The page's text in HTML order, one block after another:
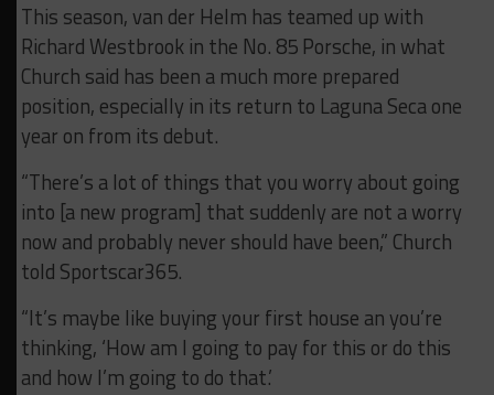
This season, van der Helm has teamed up with
Richard Westbrook in the No. 85 Porsche, in what
Church said has been a much more prepared
position, especially in its return to Laguna Seca one
year on from its debut.
“There’s a lot of things that you worry about going
into [a new program] that suddenly are not a worry
now and probably never should have been,” Church
told Sportscar365.
“It’s maybe like buying your first house an you’re
thinking, ‘How am I going to pay for this or do this
and how I’m going to do that.’